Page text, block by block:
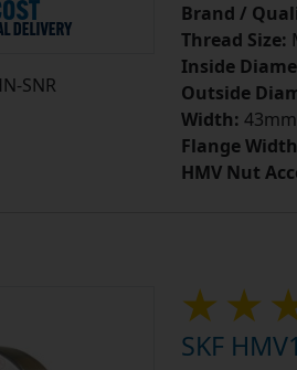
SNR
Brand /
Thread Size:
Inside
Outside
Width: 43mm
Flange
HMV Nut
SKF